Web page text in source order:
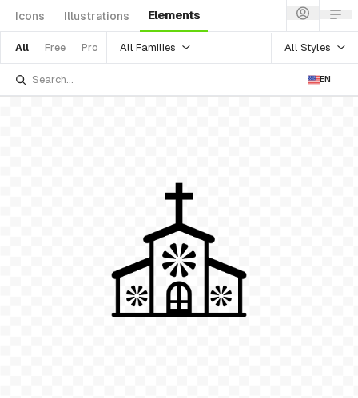
Icons Illustrations Elements
All Free Pro All Families All Styles
EN